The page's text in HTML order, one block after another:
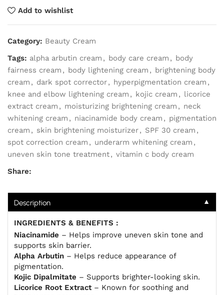
Add to wishlist
Category: Beauty Cream
Tags: alpha arbutin cream , body care cream , body
fairness cream , body lightening cream , brightening body
cream , dark spot corrector, hyperpigmentation cream ,
knee and elbow lightening cream , kojic cream , licorice
extract cream , moisturizing brightening cream , neck
whitening cream , niacinamide body cream , pigmentation
cream , skin brightening moisturizer, SPF 30 cream ,
spot correction cream , underarm whitening cream ,
uneven skin tone treatment, vitamin c body cream
Share:
Description ▼
INGREDIENTS & BENEFITS :
Niacinamide – Helps improve uneven skin tone and
supports skin barrier.
Alpha Arbutin – Helps reduce appearance of
pigmentation.
Kojic Dipalmitate – Supports brighter-looking skin.
Licorice Root Extract– Known for soothing and